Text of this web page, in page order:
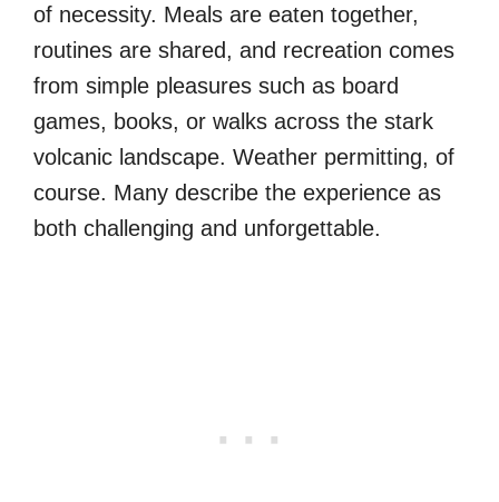
of necessity. Meals are eaten together,
routines are shared, and recreation comes
from simple pleasures such as board
games, books, or walks across the stark
volcanic landscape. Weather permitting, of
course. Many describe the experience as
both challenging and unforgettable.